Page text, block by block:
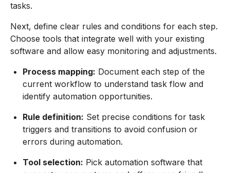
tasks.
Next, define clear rules and conditions for each step.
Choose tools that integrate well with your existing
software and allow easy monitoring and adjustments.
Process mapping: Document each step of the
current workflow to understand task flow and
identify automation opportunities.
Rule definition: Set precise conditions for task
triggers and transitions to avoid confusion or
errors during automation.
Tool selection: Pick automation software that